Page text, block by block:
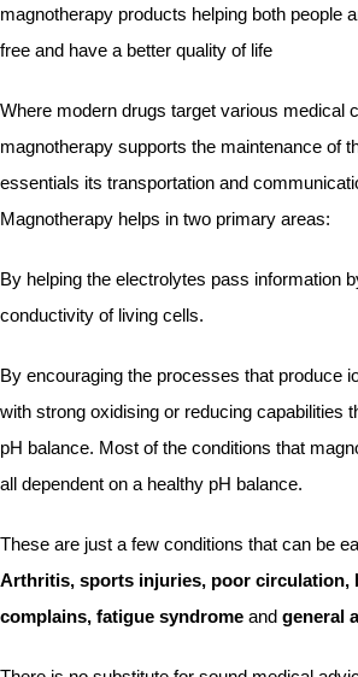
magnotherapy products helping both people
free and have a better quality of life
Where modern drugs target various medical
magnotherapy supports the maintenance of
essentials its transportation and
Magnotherapy helps in two primary areas:
By helping the electrolytes pass information
conductivity of living cells.
By encouraging the processes that produce
with strong oxidising or reducing capabilities
pH balance. Most of the conditions that
all dependent on a healthy pH balance.
These are just a few conditions that can be
Arthritis, sports injuries, poor circulation,
complains, fatigue syndrome and general